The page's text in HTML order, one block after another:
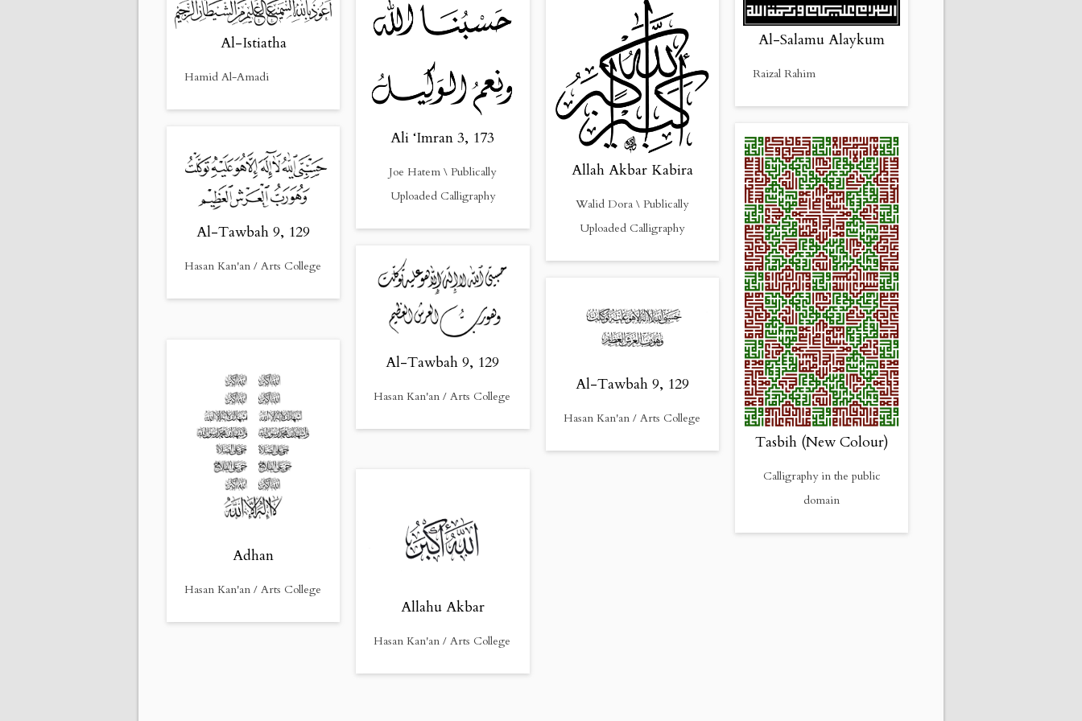
Al-Istiatha
Hamid Al-Amadi
Ali ‘Imran 3, 173
Joe Hatem \ Publically
Uploaded Calligraphy
Allah Akbar Kabira
Walid Dora \ Publically
Uploaded Calligraphy
Al-Salamu Alaykum
Raizal Rahim
Tasbih (New Colour)
Calligraphy in the public
domain
Al-Tawbah 9, 129
Hasan Kan'an / Arts College
Al-Tawbah 9, 129
Hasan Kan'an / Arts College
Al-Tawbah 9, 129
Hasan Kan'an / Arts College
Adhan
Hasan Kan'an / Arts College
Allahu Akbar
Hasan Kan'an / Arts College